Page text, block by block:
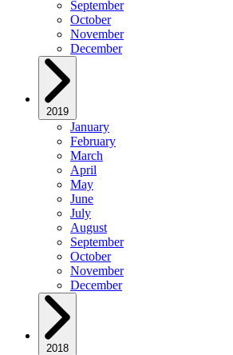
September
October
November
December
2019
January
February
March
April
May
June
July
August
September
October
November
December
2018